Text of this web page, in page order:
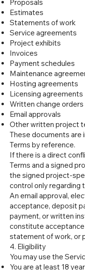
Proposals
Estimates
Statements of work
Service agreements
Project exhibits
Invoices
Payment schedules
Maintenance
Hosting agreements
Licensing agreements
Written change orders
Email approvals
Other written project
These documents
Terms by reference.
If there is a direct
Terms and a signed
the signed project-
control only regarding
An email approval,
acceptance, deposit
payment, or written
constitute
statement of work, or
4. Eligibility
You may use the
You are at least 18